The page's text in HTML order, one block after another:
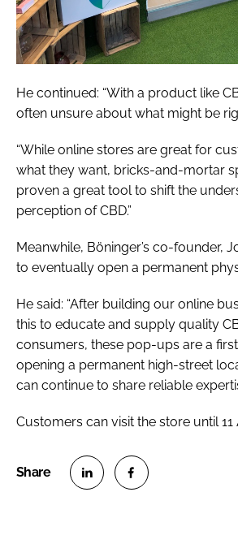
He continued: “With a product like
often unsure about what might be
“While online stores are great for
what they want, bricks-and-mortar
proven a great tool to shift the
perception of CBD.”
Meanwhile, Böninger’s co-founder,
to eventually open a permanent
He said: “After building our online
this to educate and supply quality
consumers, these pop-ups are a
opening a permanent high-street
can continue to share reliable
Customers can visit the store until 11